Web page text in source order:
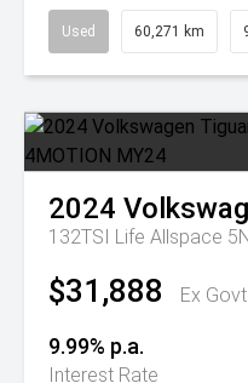
Used 60,271 km
2024
132TSI Life Allspace
$31,888 Ex
9.99% p.a.
Interest Rate